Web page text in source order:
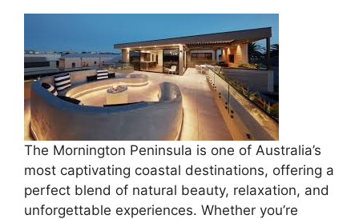
The Mornington Peninsula is one of Australia’s
most captivating coastal destinations, offering a
perfect blend of natural beauty, relaxation, and
unforgettable experiences. Whether you’re